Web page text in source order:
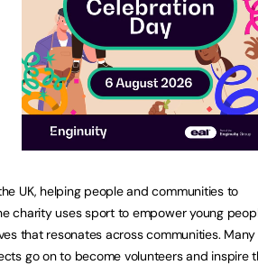
UK, helping people and communities to
charity uses sport to empower young
that resonates across communities.
go on to become volunteers and inspire